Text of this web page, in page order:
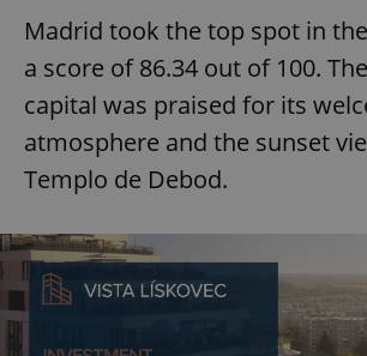
Madrid took the top spot in
a score of 86.34 out of 100.
capital was praised for its
atmosphere and the sunset
Templo de Debod.